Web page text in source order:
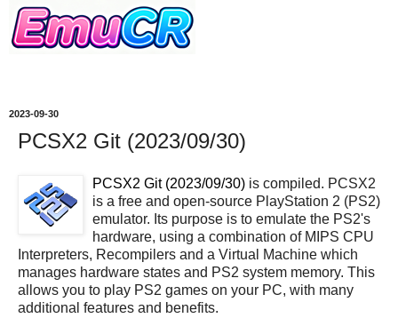
2023-09-30
PCSX2 Git (2023/09/30)
PCSX2 Git (2023/09/30) is compiled. PCSX2
is a free and open-source PlayStation 2 (PS2)
emulator. Its purpose is to emulate the PS2's
hardware, using a combination of MIPS CPU
Interpreters, Recompilers and a Virtual Machine which
manages hardware states and PS2 system memory. This
allows you to play PS2 games on your PC, with many
additional features and benefits.